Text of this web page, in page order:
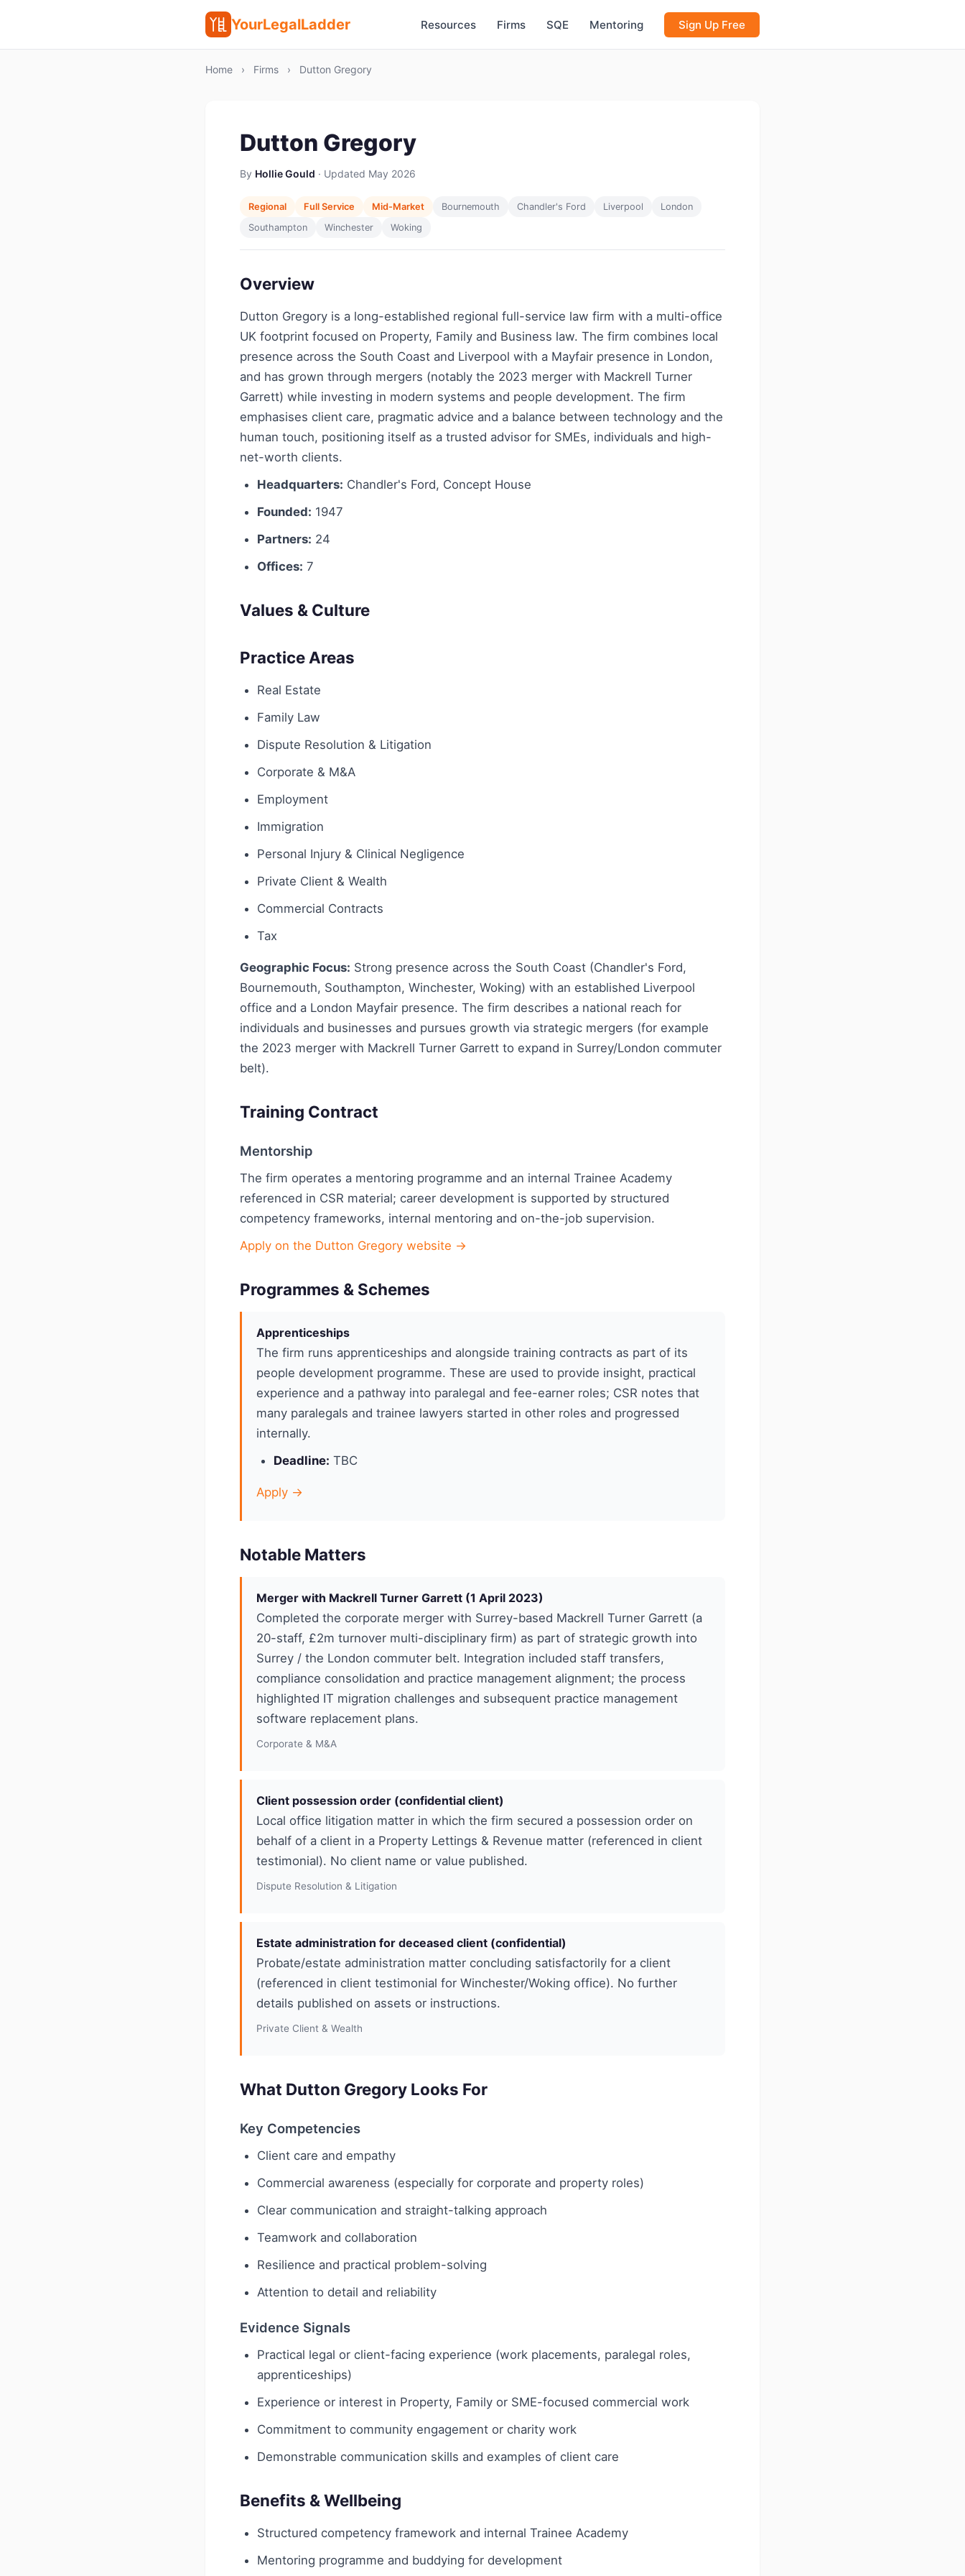
YourLegalLadder Resources Firms SQE Mentoring Sign Up Free
Home › Firms › Dutton Gregory
Dutton Gregory
By Hollie Gould · Updated May 2026
Regional Full Service Mid-Market Bournemouth Chandler's Ford Liverpool
London
Southampton
Winchester Woking
Overview
Dutton Gregory is a long-established regional full-service law firm with a multi-office
UK footprint focused on Property, Family and Business law. The firm combines local
presence across the South Coast and Liverpool with a Mayfair presence in London,
and has grown through mergers (notably the 2023 merger with Mackrell Turner
Garrett) while investing in modern systems and people development. The firm
emphasises client care, pragmatic advice and a balance between technology and the
human touch, positioning itself as a trusted advisor for SMEs, individuals and high-
net-worth clients.
Headquarters: Chandler's Ford, Concept House
Founded: 1947
Partners: 24
Offices: 7
Values & Culture
Practice Areas
Real Estate
Family Law
Dispute Resolution & Litigation
Corporate & M&A
Employment
Immigration
Personal Injury & Clinical Negligence
Private Client & Wealth
Commercial Contracts
Tax
Geographic Focus: Strong presence across the South Coast (Chandler's Ford,
Bournemouth, Southampton, Winchester, Woking) with an established Liverpool
office and a London Mayfair presence. The firm describes a national reach for
individuals and businesses and pursues growth via strategic mergers (for example
the 2023 merger with Mackrell Turner Garrett to expand in Surrey/London commuter
belt).
Training Contract
Mentorship
The firm operates a mentoring programme and an internal Trainee Academy
referenced in CSR material; career development is supported by structured
competency frameworks, internal mentoring and on-the-job supervision.
Apply on the Dutton Gregory website →
Programmes & Schemes
Apprenticeships
The firm runs apprenticeships and alongside training contracts as part of its
people development programme. These are used to provide insight, practical
experience and a pathway into paralegal and fee-earner roles; CSR notes that
many paralegals and trainee lawyers started in other roles and progressed
internally.
Deadline: TBC
Apply →
Notable Matters
Merger with Mackrell Turner Garrett (1 April 2023)
Completed the corporate merger with Surrey-based Mackrell Turner Garrett (a
20-staff, £2m turnover multi-disciplinary firm) as part of strategic growth into
Surrey / the London commuter belt. Integration included staff transfers,
compliance consolidation and practice management alignment; the process
highlighted IT migration challenges and subsequent practice management
software replacement plans.
Corporate & M&A
Client possession order (confidential client)
Local office litigation matter in which the firm secured a possession order on
behalf of a client in a Property Lettings & Revenue matter (referenced in client
testimonial). No client name or value published.
Dispute Resolution & Litigation
Estate administration for deceased client (confidential)
Probate/estate administration matter concluding satisfactorily for a client
(referenced in client testimonial for Winchester/Woking office). No further
details published on assets or instructions.
Private Client & Wealth
What Dutton Gregory Looks For
Key Competencies
Client care and empathy
Commercial awareness (especially for corporate and property roles)
Clear communication and straight-talking approach
Teamwork and collaboration
Resilience and practical problem-solving
Attention to detail and reliability
Evidence Signals
Practical legal or client-facing experience (work placements, paralegal roles,
apprenticeships)
Experience or interest in Property, Family or SME-focused commercial work
Commitment to community engagement or charity work
Demonstrable communication skills and examples of client care
Benefits & Wellbeing
Structured competency framework and internal Trainee Academy
Mentoring programme and buddying for development